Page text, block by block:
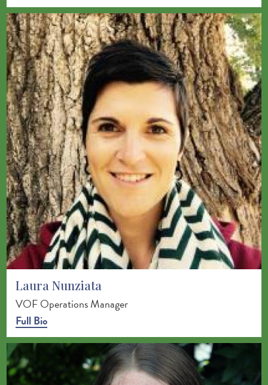
Laura Nunziata
VOF Operations Manager
Full Bio